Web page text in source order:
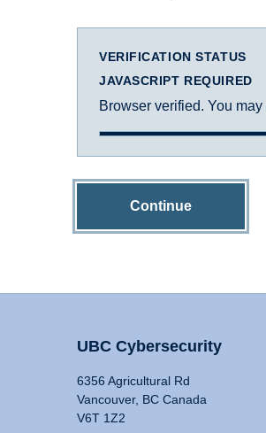
VERIFICATION STATUS
JAVASCRIPT REQUIRED
Browser verified. You
Continue
UBC Cybersecurity
6356 Agricultural Rd
Vancouver, BC Canada
V6T 1Z2